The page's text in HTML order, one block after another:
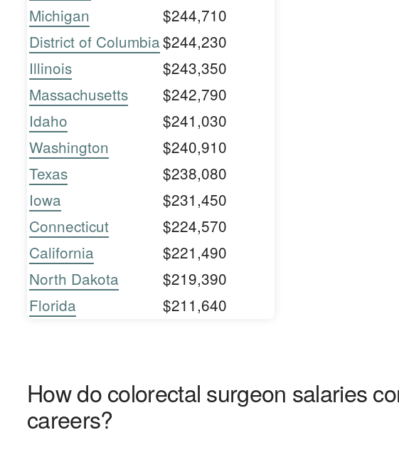
Michigan
$244,710
District of Columbia$244,230
Illinois
$243,350
Massachusetts
$242,790
Idaho
$241,030
Washington
$240,910
Texas
$238,080
Iowa
$231,450
Connecticut
$224,570
California
$221,490
North Dakota
$219,390
Florida
$211,640
How do colorectal surgeon salaries
careers?